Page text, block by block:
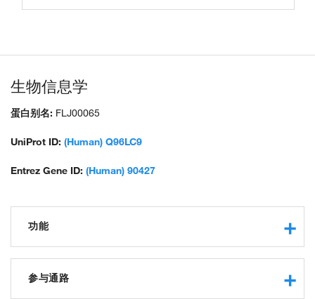
生物信息学
蛋白别名: FLJ00065
UniProt ID: (Human) Q96LC9
Entrez Gene ID: (Human) 90427
功能
protein binding
参与通路